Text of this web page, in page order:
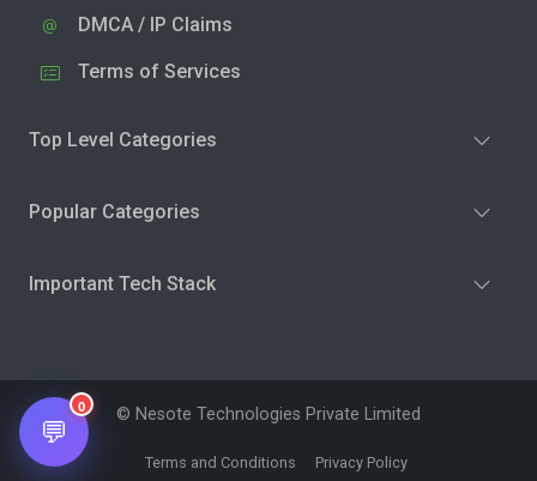
DMCA / IP Claims
Terms of Services
Top Level Categories
Popular Categories
Important Tech Stack
© Nesote Technologies Private Limited
Terms and Conditions Privacy Policy
💬
0